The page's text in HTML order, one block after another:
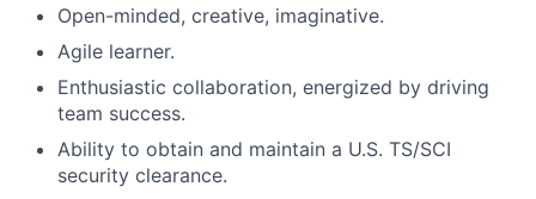
Open-minded, creative, imaginative.
Agile learner.
Enthusiastic collaboration, energized by driving
team success.
Ability to obtain and maintain a U.S. TS/SCI
security clearance.